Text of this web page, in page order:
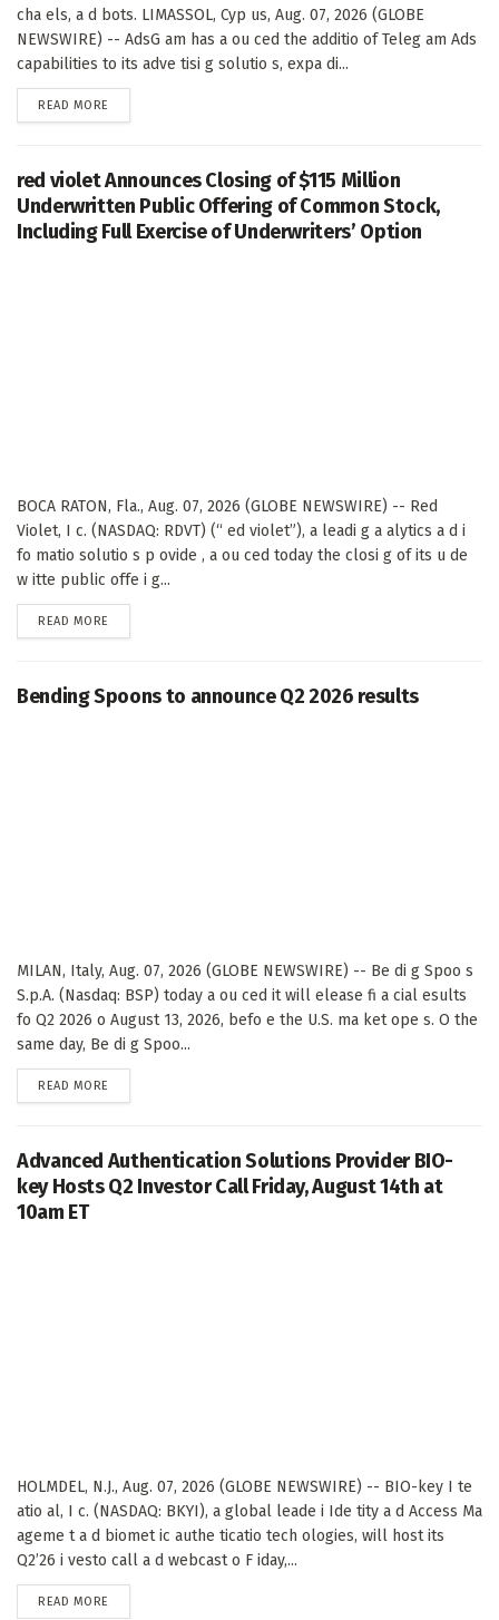
cha els, a d bots. LIMASSOL, Cyp us, Aug. 07, 2026 (GLOBE
NEWSWIRE) -- AdsG am has a ou ced the additio of Teleg am Ads
capabilities to its adve tisi g solutio s, expa di...
READ MORE
red violet Announces Closing of $115 Million
Underwritten Public Offering of Common Stock,
Including Full Exercise of Underwriters’ Option
BOCA RATON, Fla., Aug. 07, 2026 (GLOBE NEWSWIRE) -- Red
Violet, I c. (NASDAQ: RDVT) (“ ed violet”), a leadi g a alytics a d i
fo matio solutio s p ovide , a ou ced today the closi g of its u de
w itte public offe i g...
READ MORE
Bending Spoons to announce Q2 2026 results
MILAN, Italy, Aug. 07, 2026 (GLOBE NEWSWIRE) -- Be di g Spoo s
S.p.A. (Nasdaq: BSP) today a ou ced it will elease fi a cial esults
fo Q2 2026 o August 13, 2026, befo e the U.S. ma ket ope s. O the
same day, Be di g Spoo...
READ MORE
Advanced Authentication Solutions Provider BIO-
key Hosts Q2 Investor Call Friday, August 14th at
10am ET
HOLMDEL, N.J., Aug. 07, 2026 (GLOBE NEWSWIRE) -- BIO-key I te
atio al, I c. (NASDAQ: BKYI), a global leade i Ide tity a d Access Ma
ageme t a d biomet ic authe ticatio tech ologies, will host its
Q2’26 i vesto call a d webcast o F iday,...
READ MORE